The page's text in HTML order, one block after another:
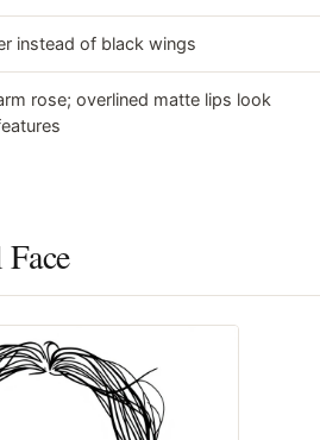
instead of black wings
rose; overlined matte lips look